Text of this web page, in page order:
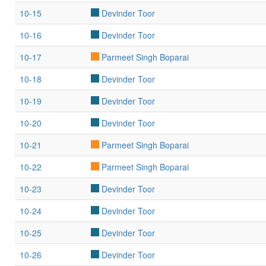
10-15
Devinder Toor
10-16
Devinder Toor
10-17
Parmeet Singh Boparai
10-18
Devinder Toor
10-19
Devinder Toor
10-20
Devinder Toor
10-21
Parmeet Singh Boparai
10-22
Parmeet Singh Boparai
10-23
Devinder Toor
10-24
Devinder Toor
10-25
Devinder Toor
10-26
Devinder Toor